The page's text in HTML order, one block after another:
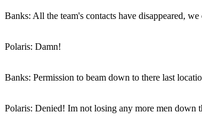
Banks: All the team's contacts have disappeared, we
Polaris: Damn!
Banks: Permission to beam down to there last
Polaris: Denied! Im not losing any more men down